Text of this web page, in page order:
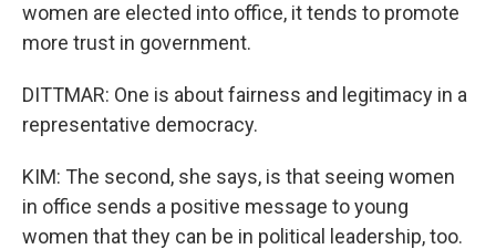
women are elected into office, it tends to promote
more trust in government.
DITTMAR: One is about fairness and legitimacy in a
representative democracy.
KIM: The second, she says, is that seeing women
in office sends a positive message to young
women that they can be in political leadership, too.